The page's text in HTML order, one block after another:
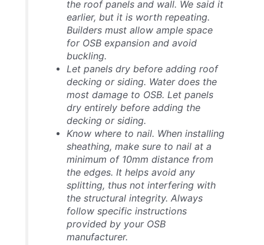
the roof panels and wall. We said it
earlier, but it is worth repeating.
Builders must allow ample space
for OSB expansion and avoid
buckling.
Let panels dry before adding roof
decking or siding. Water does the
most damage to OSB. Let panels
dry entirely before adding the
decking or siding.
Know where to nail. When installing
sheathing, make sure to nail at a
minimum of 10mm distance from
the edges. It helps avoid any
splitting, thus not interfering with
the structural integrity. Always
follow specific instructions
provided by your OSB
manufacturer.